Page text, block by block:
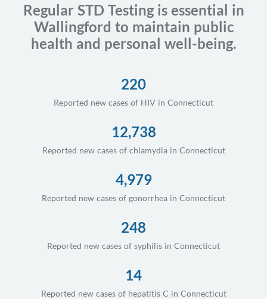
Regular STD Testing is essential in
Wallingford to maintain public
health and personal well-being.
220
Reported new cases of HIV in Connecticut
12,738
Reported new cases of chlamydia in Connecticut
4,979
Reported new cases of gonorrhea in Connecticut
248
Reported new cases of syphilis in Connecticut
14
Reported new cases of hepatitis C in Connecticut